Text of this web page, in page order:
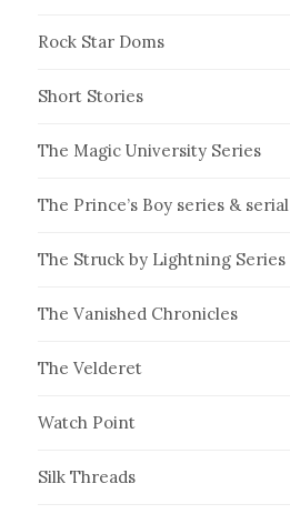
Rock Star Doms
Short Stories
The Magic University Series
The Prince’s Boy series & serial
The Struck by Lightning Series
The Vanished Chronicles
The Velderet
Watch Point
Silk Threads